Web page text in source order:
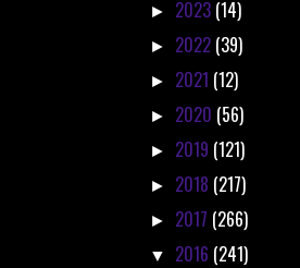
► 2023 (14)
► 2022 (39)
► 2021 (12)
► 2020 (56)
► 2019 (121)
► 2018 (217)
► 2017 (266)
▼ 2016 (241)